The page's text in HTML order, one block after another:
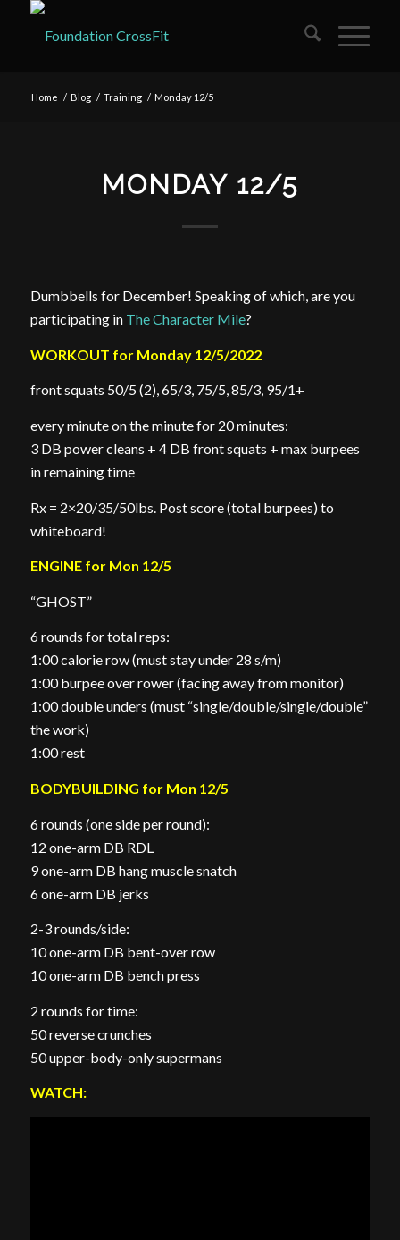
Home / Blog / Training / Monday 12/5
MONDAY 12/5
Dumbbells for December! Speaking of which, are you
participating in The Character Mile?
WORKOUT for Monday 12/5/2022
front squats 50/5 (2), 65/3, 75/5, 85/3, 95/1+
every minute on the minute for 20 minutes:
3 DB power cleans + 4 DB front squats + max burpees
in remaining time
Rx = 2×20/35/50lbs. Post score (total burpees) to
whiteboard!
ENGINE for Mon 12/5
“GHOST”
6 rounds for total reps:
1:00 calorie row (must stay under 28 s/m)
1:00 burpee over rower (facing away from monitor)
1:00 double unders (must “single/double/single/double”
the work)
1:00 rest
BODYBUILDING for Mon 12/5
6 rounds (one side per round):
12 one-arm DB RDL
9 one-arm DB hang muscle snatch
6 one-arm DB jerks
2-3 rounds/side:
10 one-arm DB bent-over row
10 one-arm DB bench press
2 rounds for time:
50 reverse crunches
50 upper-body-only supermans
WATCH: